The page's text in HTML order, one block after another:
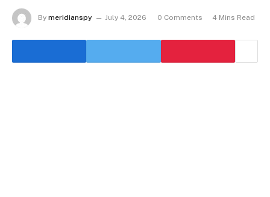
By meridianspy July 4, 2026 0 Comments 4 Mins Read